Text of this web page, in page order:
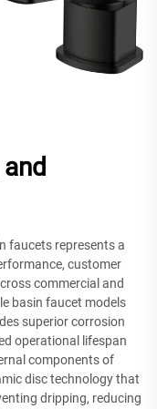
faucets represents a
customer
commercial and
basin faucet models
superior corrosion
operational lifespan
components of
disc technology that
dripping, reducing